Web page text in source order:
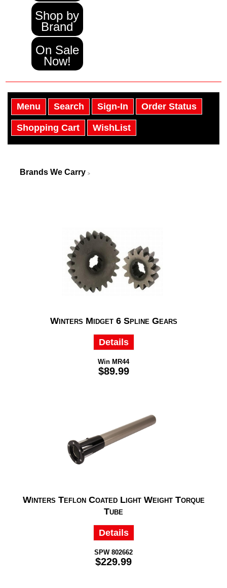
Shop by
Brand
On Sale
Now!
Menu Search Sign-In Order Status
Shopping Cart WishList
Brands We Carry >
Winters Midget 6 Spline Gears
Details
Win MR44
$89.99
Winters Teflon Coated Light Weight Torque
Tube
Details
SPW 802662
$229.99